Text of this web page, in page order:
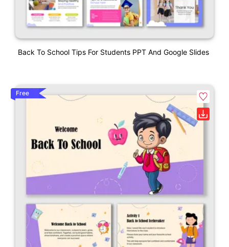
Back To School Tips For Students PPT And Google Slides
Free